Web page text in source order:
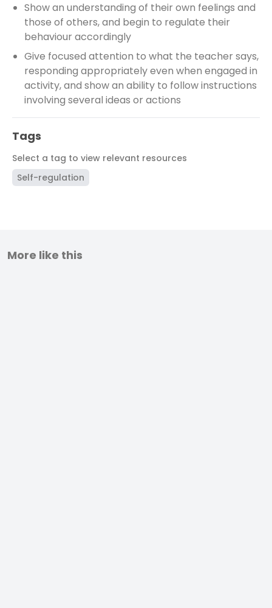
Show an understanding of their own feelings and
those of others, and begin to regulate their
behaviour accordingly
Give focused attention to what the teacher says,
responding appropriately even when engaged in
activity, and show an ability to follow instructions
involving several ideas or actions
Tags
Select a tag to view relevant resources
Self-regulation
More like this